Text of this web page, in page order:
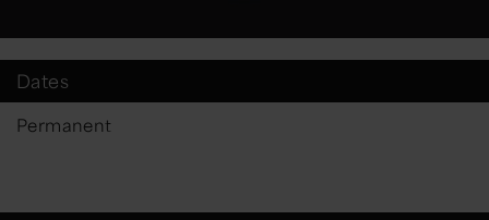
Dates
Permanent